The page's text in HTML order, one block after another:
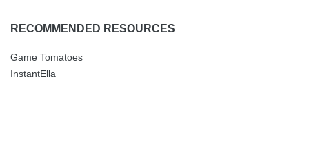
RECOMMENDED RESOURCES
Game Tomatoes
InstantElla